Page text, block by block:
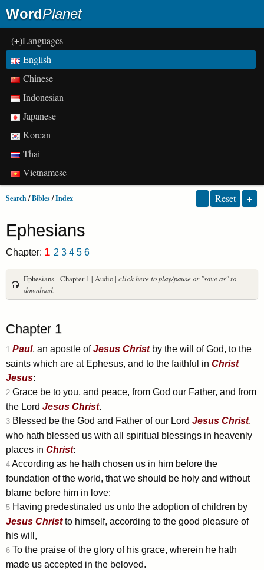
WordPlanet
(+)Languages
English
Chinese
Indonesian
Japanese
Korean
Thai
Vietnamese
Search/Bibles/Index - Reset +
Ephesians
Chapter: 1 2 3 4 5 6
Ephesians - Chapter 1 | Audio | click here to play/pause or "save as" to
download.
Chapter 1
1 Paul, an apostle ofJesus Christby the will of God, to the
saints which are at Ephesus, and to the faithful in Christ
Jesus:
2 Grace be to you, and peace, from God our Father, and from
the Lord Jesus Christ.
3 Blessed be the God and Father of our Lord Jesus Christ,
who hath blessed us with all spiritual blessings in heavenly
places in Christ:
4 According as he hath chosen us in him before the
foundation of the world, that we should be holy and without
blame before him in love:
5 Having predestinated us unto the adoption of children by
Jesus Christto himself, according to the good pleasure of
his will,
6 To the praise of the glory of his grace, wherein he hath
made us accepted in the beloved.